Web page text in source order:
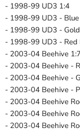
- 1998-99 UD3 1:4
- 1998-99 UD3 -
- 1998-99 UD3 -
- 1998-99 UD3 -
- 2003-04 Beehive 1:7
- 2003-04 Beehive -
- 2003-04 Beehive -
- 2003-04 Beehive -
- 2003-04 Beehive
- 2003-04 Beehive
- 2003-04 Beehive